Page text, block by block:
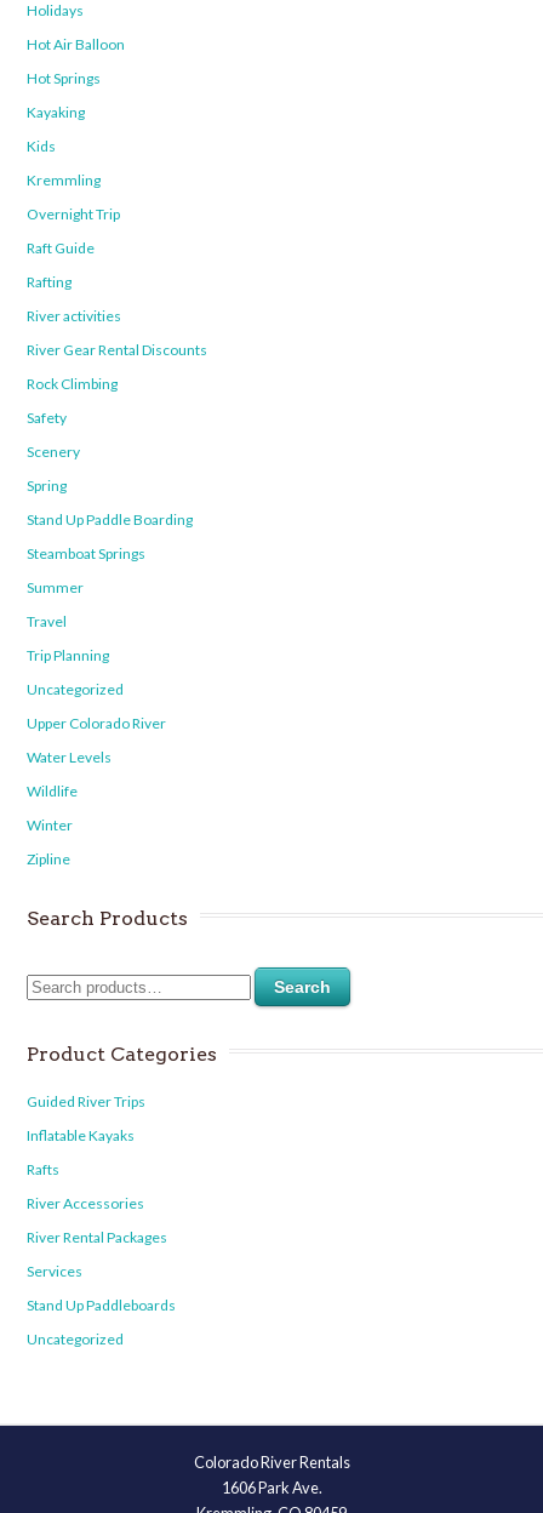
Holidays
Hot Air Balloon
Hot Springs
Kayaking
Kids
Kremmling
Overnight Trip
Raft Guide
Rafting
River activities
River Gear Rental Discounts
Rock Climbing
Safety
Scenery
Spring
Stand Up Paddle Boarding
Steamboat Springs
Summer
Travel
Trip Planning
Uncategorized
Upper Colorado River
Water Levels
Wildlife
Winter
Zipline
Search Products
Search
Product Categories
Guided River Trips
Inflatable Kayaks
Rafts
River Accessories
River Rental Packages
Services
Stand Up Paddleboards
Uncategorized
Colorado River Rentals
1606 Park Ave.